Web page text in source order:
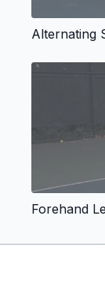
Alternating
Forehand